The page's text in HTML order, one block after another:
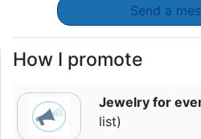
Send a
How I promote
Jewelry for
list)